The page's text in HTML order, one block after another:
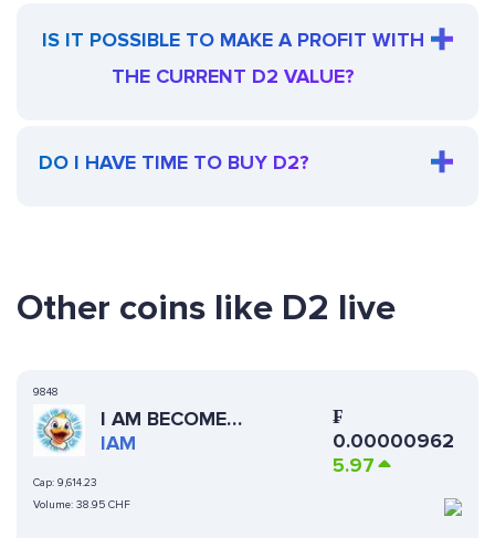
IS IT POSSIBLE TO MAKE A PROFIT WITH
THE CURRENT D2 VALUE?
DO I HAVE TIME TO BUY D2?
Other coins like D2 live
9848
I AM BECOME
BILLIONAIRE
IAM
Cap: 9,614.23
Volume: 38.95 CHF
₣
0.00000962
5.97